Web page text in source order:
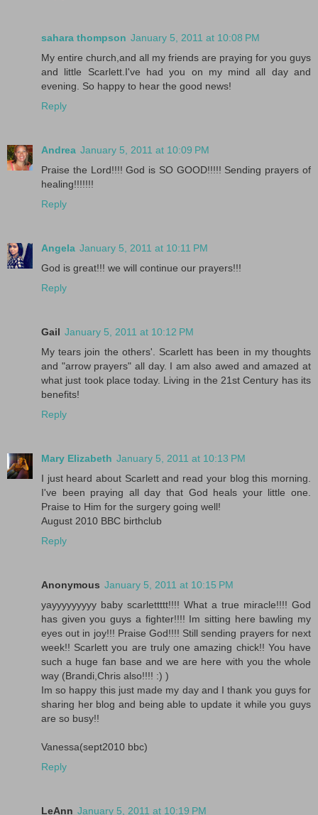
sahara thompson January 5, 2011 at 10:08 PM
My entire church,and all my friends are praying for you guys
and little Scarlett.I've had you on my mind all day and
evening. So happy to hear the good news!
Reply
Andrea January 5, 2011 at 10:09 PM
Praise the Lord!!!! God is SO GOOD!!!!! Sending prayers of
healing!!!!!!!
Reply
Angela January 5, 2011 at 10:11 PM
God is great!!! we will continue our prayers!!!
Reply
Gail January 5, 2011 at 10:12 PM
My tears join the others'. Scarlett has been in my thoughts
and "arrow prayers" all day. I am also awed and amazed at
what just took place today. Living in the 21st Century has its
benefits!
Reply
Mary Elizabeth January 5, 2011 at 10:13 PM
I just heard about Scarlett and read your blog this morning.
I've been praying all day that God heals your little one.
Praise to Him for the surgery going well!
August 2010 BBC birthclub
Reply
Anonymous January 5, 2011 at 10:15 PM
yayyyyyyyyy baby scarlettttt!!!! What a true miracle!!!! God
has given you guys a fighter!!!! Im sitting here bawling my
eyes out in joy!!! Praise God!!!! Still sending prayers for next
week!! Scarlett you are truly one amazing chick!! You have
such a huge fan base and we are here with you the whole
way (Brandi,Chris also!!!! :) )
Im so happy this just made my day and I thank you guys for
sharing her blog and being able to update it while you guys
are so busy!!
Vanessa(sept2010 bbc)
Reply
LeAnn January 5, 2011 at 10:19 PM